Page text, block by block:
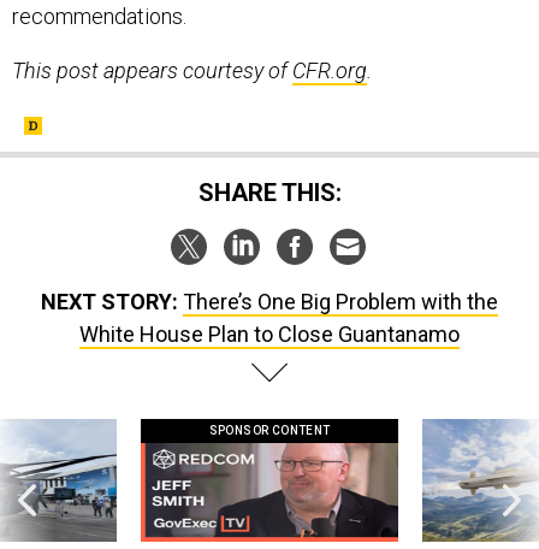
recommendations.
This post appears courtesy ofCFR.org
SHARE THIS:
NEXT STORY: There’s One Big Problem with the
White House Plan to Close Guantanamo
SPONSOR CONTENT